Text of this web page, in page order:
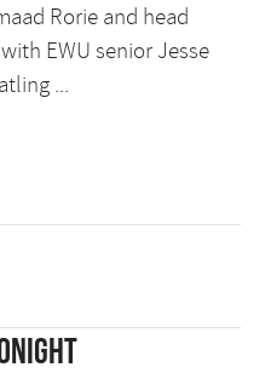
Rorie and head
EWU senior Jesse
...